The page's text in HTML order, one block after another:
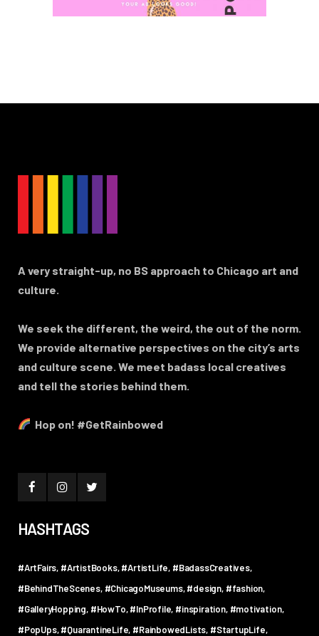
A very straight-up, no BS approach to Chicago art and
culture.
We seek the different, the weird, the out of the norm.
We provide alternative perspectives on the city’s arts
and culture scene. We meet badass local creatives
and tell the stories behind them.
Hop on! #GetRainbowed
HASHTAGS
#ArtFairs #ArtistBooks #ArtistLife #BadassCreatives
#BehindTheScenes #ChicagoMuseums #design #fashion
#GalleryHopping #HowTo #InProfile #inspiration #motivation
#PopUps #QuarantineLife #RainbowedLists #StartupLife